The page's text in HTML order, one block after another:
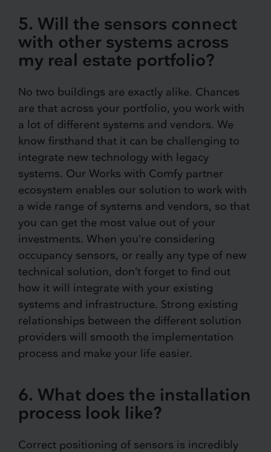
5. Will the sensors connect
with other systems across
my real estate portfolio?
No two buildings are exactly alike. Chances
are that across your portfolio, you work with
a lot of different systems and vendors. We
know firsthand that it can be challenging to
integrate new technology with legacy
systems. Our Works with Comfy partner
ecosystem enables our solution to work with
a wide range of systems and vendors, so that
you can get the most value out of your
investments. When you’re considering
occupancy sensors, or really any type of new
technical solution, don’t forget to find out
how it will integrate with your existing
systems and infrastructure. Strong existing
relationships between the different solution
providers will smooth the implementation
process and make your life easier.
6. What does the installation
process look like?
Correct positioning of sensors is incredibly